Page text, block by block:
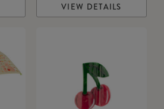
VIEW DETAILS